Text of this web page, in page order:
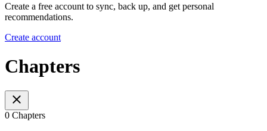
Create a free account to sync, back up, and get personal
recommendations.
Create account
Chapters
0 Chapters